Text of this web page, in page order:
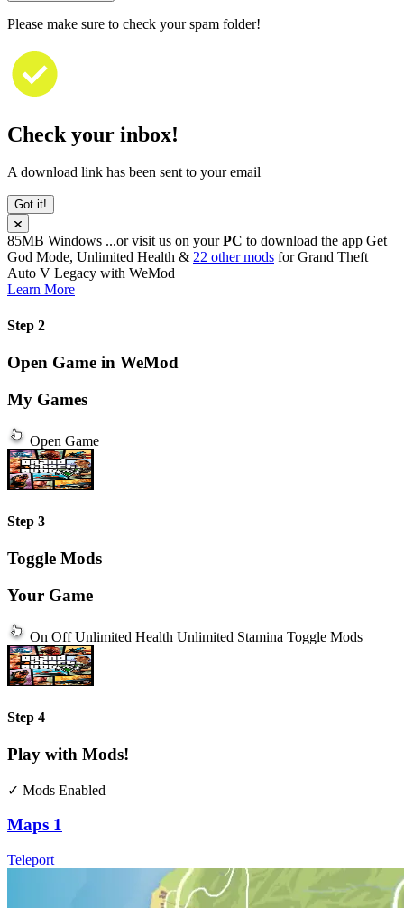
Please make sure to check your spam folder!
Check your inbox!
A download link has been sent to your email
Got it!
85MB Windows ...or visit us on yourPC to download the app Get
God Mode, Unlimited Health & 22 other mods forGrand Theft
Auto V Legacy with WeMod
Learn More
Step 2
Open Game in WeMod
My Games
Open Game
Step 3
Toggle Mods
Your Game
On Off Unlimited Health Unlimited Stamina Toggle Mods
Step 4
Play with Mods!
✓ Mods Enabled
Maps 1
Teleport